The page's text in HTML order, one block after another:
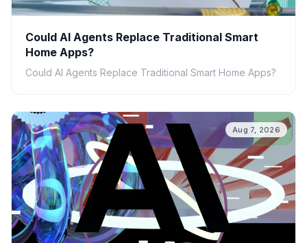
Could AI Agents Replace Traditional Smart
Home Apps?
Could AI Agents Replace Traditional Smart Home Apps?
Aug 7, 2026